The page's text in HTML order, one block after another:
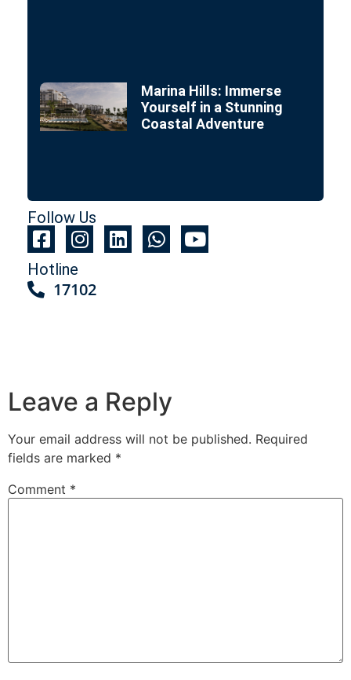
Marina Hills: Immerse
Yourself in a Stunning
Coastal Adventure
Follow Us
Hotline
17102
Leave a Reply
Your email address will not be published. Required
fields are marked *
Comment *